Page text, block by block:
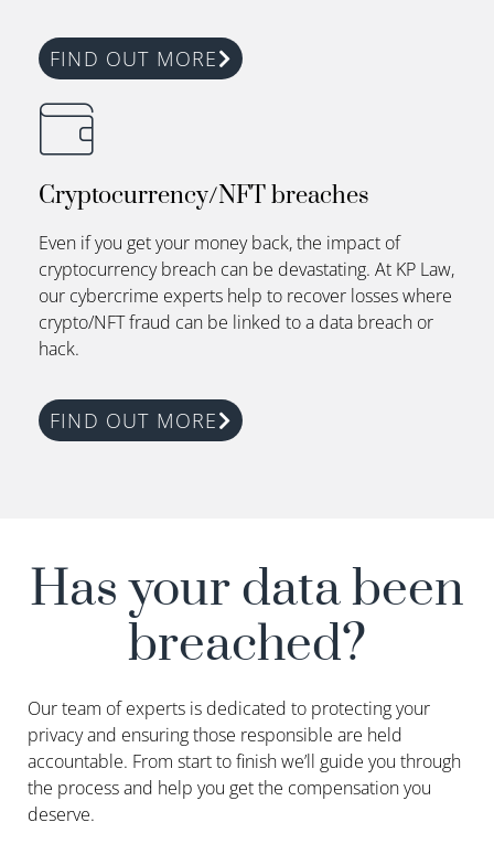
FIND OUT MORE
Cryptocurrency/NFT breaches
Even if you get your money back, the impact of
cryptocurrency breach can be devastating. At KP Law,
our cybercrime experts help to recover losses where
crypto/NFT fraud can be linked to a data breach or
hack.
FIND OUT MORE
Has your data been
breached?
Our team of experts is dedicated to protecting your
privacy and ensuring those responsible are held
accountable. From start to finish we’ll guide you through
the process and help you get the compensation you
deserve.